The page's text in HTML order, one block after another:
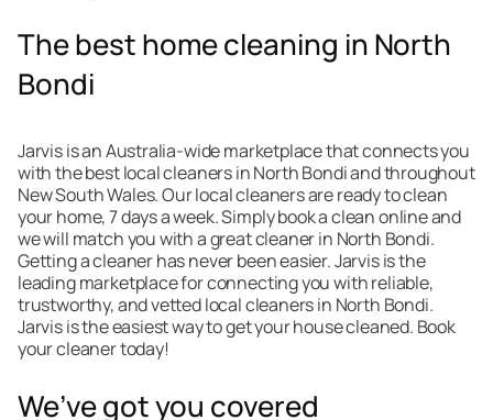
The best home cleaning in North
Bondi
Jarvis is an Australia-wide marketplace that connects you
with the best local cleaners in North Bondi and throughout
New South Wales. Our local cleaners are ready to clean
your home, 7 days a week. Simply book a clean online and
we will match you with a great cleaner in North Bondi.
Getting a cleaner has never been easier. Jarvis is the
leading marketplace for connecting you with reliable,
trustworthy, and vetted local cleaners in North Bondi.
Jarvis is the easiest way to get your house cleaned. Book
your cleaner today!
We’ve got you covered